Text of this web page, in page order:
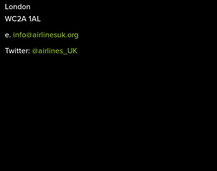
London
WC2A 1AL
e. info@airlinesuk.org
Twitter: @airlines_UK